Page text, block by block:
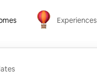
Experiences
Experiences